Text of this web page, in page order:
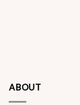
ABOUT